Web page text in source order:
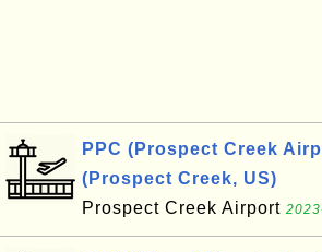
PPC (Prospect Creek
(Prospect Creek, US)
Prospect Creek Airport